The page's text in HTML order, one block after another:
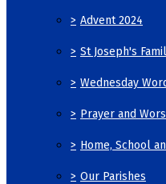
> Advent 2024
> St Joseph's
> Wednesday
> Prayer and
> Home, School
> Our Parishes